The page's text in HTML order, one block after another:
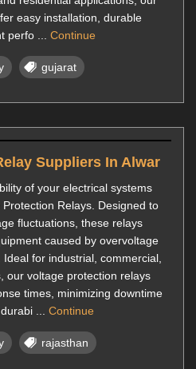
easy installation, durable
perfo ... Continue
gujarat
Suppliers In Alwar
of your electrical systems
Relays. Designed to
fluctuations, these relays
caused by overvoltage
for industrial, commercial,
our voltage protection relays
times, minimizing downtime
... Continue
rajasthan